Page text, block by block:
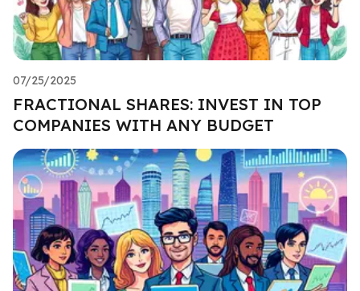
07/25/2025
FRACTIONAL SHARES: INVEST IN TOP
COMPANIES WITH ANY BUDGET